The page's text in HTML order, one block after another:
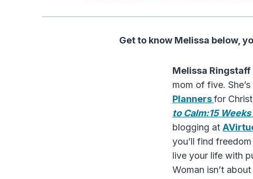
Get to know Melissa below,
Melissa Ringstaff
mom of five.
Plannersfor
to Calm:15
blogging at
you’ll find
live your life with
Woman isn’t